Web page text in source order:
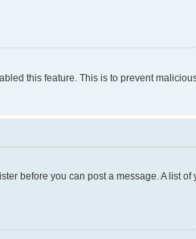
this feature. This is to prevent
before you can post a message. A list